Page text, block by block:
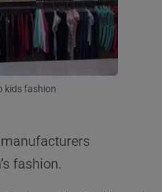
kids fashion
fashion.